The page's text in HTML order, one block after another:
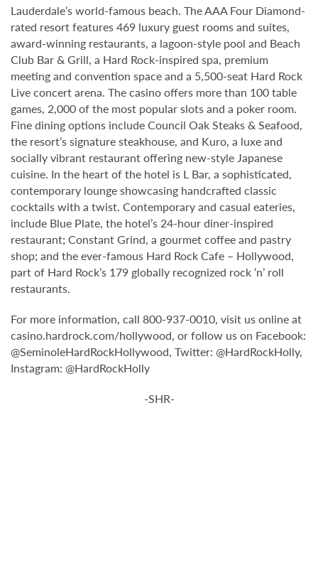
Lauderdale’s world-famous beach. The AAA Four Diamond-
rated resort features 469 luxury guest rooms and suites,
award-winning restaurants, a lagoon-style pool and Beach
Club Bar & Grill, a Hard Rock-inspired spa, premium
meeting and convention space and a 5,500-seat Hard Rock
Live concert arena. The casino offers more than 100 table
games, 2,000 of the most popular slots and a poker room.
Fine dining options include Council Oak Steaks & Seafood,
the resort’s signature steakhouse, and Kuro, a luxe and
socially vibrant restaurant offering new-style Japanese
cuisine. In the heart of the hotel is L Bar, a sophisticated,
contemporary lounge showcasing handcrafted classic
cocktails with a twist. Contemporary and casual eateries,
include Blue Plate, the hotel’s 24-hour diner-inspired
restaurant; Constant Grind, a gourmet coffee and pastry
shop; and the ever-famous Hard Rock Cafe – Hollywood,
part of Hard Rock’s 179 globally recognized rock ‘n’ roll
restaurants.
For more information, call 800-937-0010, visit us online at
casino.hardrock.com/hollywood, or follow us on Facebook:
@SeminoleHardRockHollywood, Twitter: @HardRockHolly,
Instagram: @HardRockHolly
-SHR-